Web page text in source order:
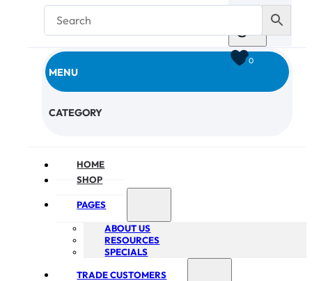
MENU
CATEGORY
HOME
SHOP
PAGES
ABOUT US
RESOURCES
SPECIALS
TRADE CUSTOMERS
0